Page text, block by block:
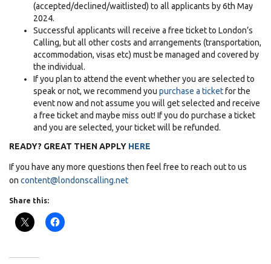
(accepted/declined/waitlisted) to all applicants by 6th May
2024.
Successful applicants will receive a free ticket to London’s
Calling, but all other costs and arrangements (transportation,
accommodation, visas etc) must be managed and covered by
the individual.
If you plan to attend the event whether you are selected to
speak or not, we recommend you purchase a ticketfor the
event now and not assume you will get selected and receive
a free ticket and maybe miss out! If you do purchase a ticket
and you are selected, your ticket will be refunded.
READY? GREAT THEN APPLY HERE
If you have any more questions then feel free to reach out to us
on content@londonscalling.net
Share this: